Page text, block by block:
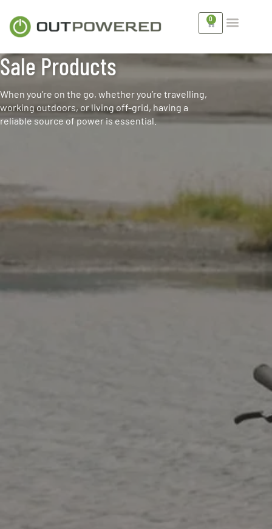
0
Sale Products
When you’re on the go, whether you’re travelling,
working outdoors, or living off-grid, having a
reliable source of power is essential.